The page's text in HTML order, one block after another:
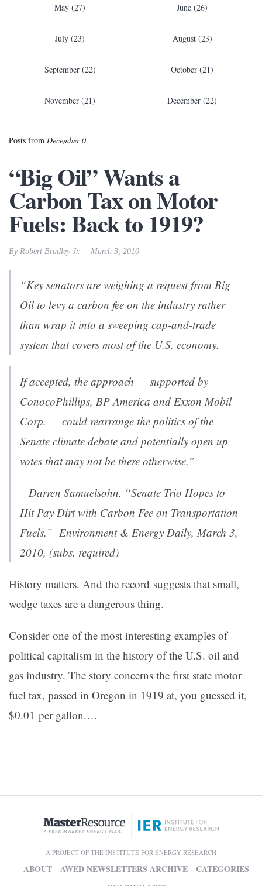
May (27) June (26)
July (23) August (23)
September (22) October (21)
November (21) December (22)
Posts from December 0
“Big Oil” Wants a
Carbon Tax on Motor
Fuels: Back to 1919?
By Robert Bradley Jr. -- March 3, 2010
“Key senators are weighing a request from Big
Oil to levy a carbon fee on the industry rather
than wrap it into a sweeping cap-and-trade
system that covers most of the U.S. economy.
If accepted, the approach — supported by
ConocoPhillips, BP America and Exxon Mobil
Corp. — could rearrange the politics of the
Senate climate debate and potentially open up
votes that may not be there otherwise.”
– Darren Samuelsohn, “Senate Trio Hopes to
Hit Pay Dirt with Carbon Fee on Transportation
Fuels,” Environment & Energy Daily, March 3,
2010, (subs. required)
History matters. And the record suggests that small,
wedge taxes are a dangerous thing.
Consider one of the most interesting examples of
political capitalism in the history of the U.S. oil and
gas industry. The story concerns the first state motor
fuel tax, passed in Oregon in 1919 at, you guessed it,
$0.01 per gallon.…
A PROJECT OF THE INSTITUTE FOR ENERGY RESEARCH
ABOUT AWED NEWSLETTERS ARCHIVE
CATEGORIES